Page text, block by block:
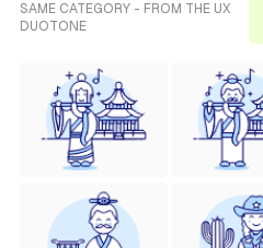
SAME CATEGORY - FROM THE UX
DUOTONE